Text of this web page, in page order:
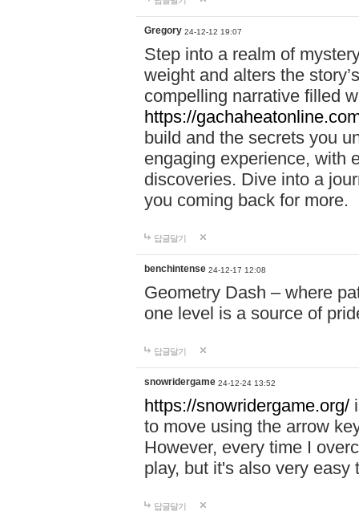
Gregory 24-12-12 19:07
Step into a realm of
weight and alters the
compelling narrative filled
https://
build and the secrets you
engaging experience, with
discoveries. Dive into a
you coming back for more.
답글달기
benchintense 24-12-17 12:08
Geometry Dash – where
one level is a source of
답글달기
snowridergame 24-12-24 13:52
https://snowridergame.org/
to move using the arrow
However, every time I
play, but it's also very
답글달기